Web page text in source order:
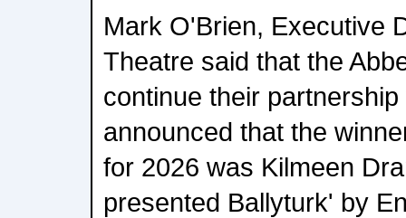
Mark O'Brien, Executive
Theatre said that the
continue their
announced that the
for 2026 was Kilmeen
presented Ballyturk' by